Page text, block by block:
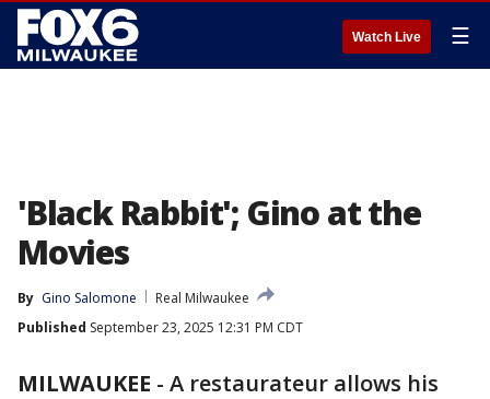
Watch Live ☰
'Black Rabbit'; Gino at the
Movies
By Gino Salomone
Real Milwaukee
Published September 23, 2025 12:31 PM CDT
MILWAUKEE - A restaurateur allows his